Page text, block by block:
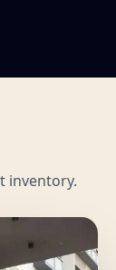
inventory.